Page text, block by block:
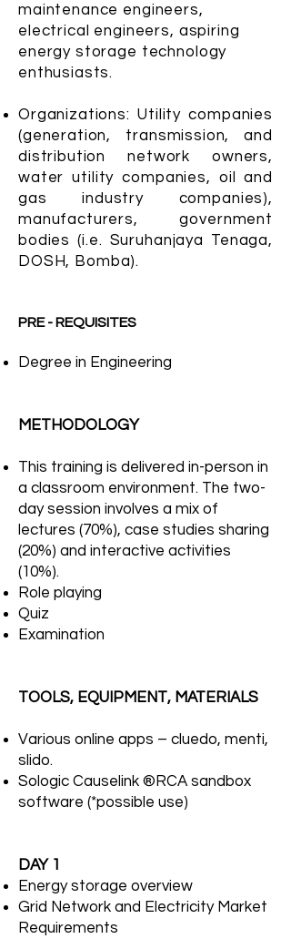
maintenance engineers,
electrical engineers, aspiring
energy storage technology
enthusiasts.
Organizations: Utility companies
(generation, transmission, and
distribution network owners,
water utility companies, oil and
gas industry companies),
manufacturers, government
bodies (i.e. Suruhanjaya Tenaga,
DOSH, Bomba).
PRE - REQUISITES
Degree in Engineering
METHODOLOGY
This training is delivered in-person in
a classroom environment. The two-
day session involves a mix of
lectures (70%), case studies sharing
(20%) and interactive activities
(10%).
Role playing
Quiz
Examination
TOOLS, EQUIPMENT, MATERIALS
Various online apps – cluedo, menti,
slido.
Sologic Causelink ®RCA sandbox
software (*possible use)
DAY 1
Energy storage overview
Grid Network and Electricity Market
Requirements